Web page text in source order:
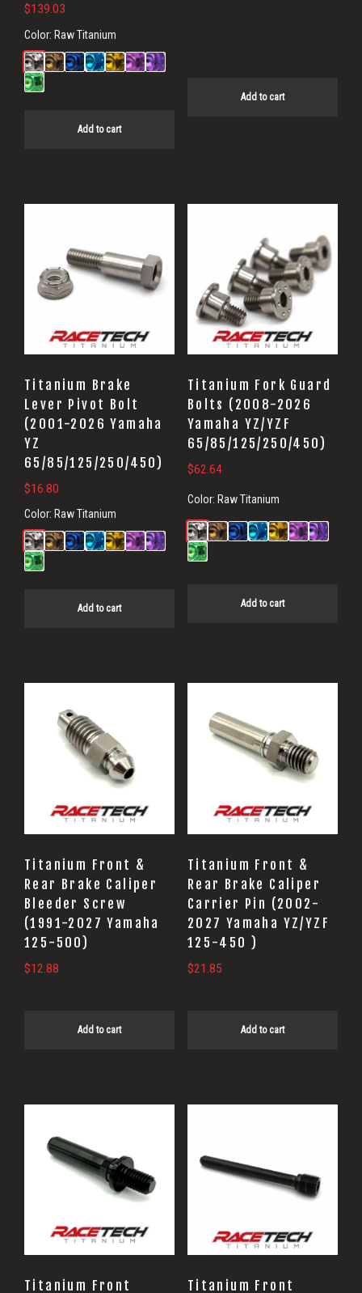
$139.03
Color: Raw Titanium
Add to cart
Add to cart
Titanium Brake
Lever Pivot Bolt
(2001-2026 Yamaha
YZ
65/85/125/250/450)
$16.80
Color: Raw Titanium
Add to cart
Titanium Fork Guard
Bolts (2008-2026
Yamaha YZ/YZF
65/85/125/250/450)
$62.64
Color: Raw Titanium
Add to cart
Titanium Front &
Rear Brake Caliper
Bleeder Screw
(1991-2027 Yamaha
125-500)
$12.88
Add to cart
Titanium Front &
Rear Brake Caliper
Carrier Pin (2002-
2027 Yamaha YZ/YZF
125-450 )
$21.85
Add to cart
Titanium Front Titanium Front